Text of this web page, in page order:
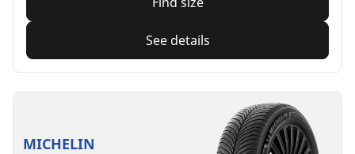
See details
MICHELIN